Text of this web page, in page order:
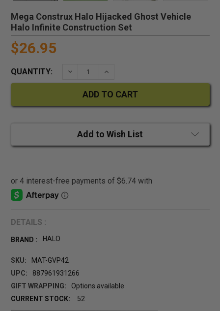
Mega Construx Halo Hijacked Ghost Vehicle
Halo Infinite Construction Set
$26.95
QUANTITY: DECREASE QUANTITY:INCREASE QUANTITY:
Add to Wish List
DETAILS :
BRAND : HALO
SKU:
MAT-GVP42
UPC:
887961931266
GIFT WRAPPING:
Options available
CURRENT STOCK:
52